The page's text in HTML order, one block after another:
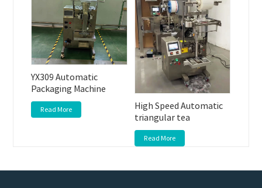
YX309 Automatic
Packaging Machine
Read More
High Speed Automatic
triangular tea
Read More